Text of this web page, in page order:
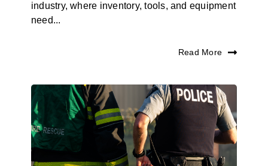
industry, where inventory, tools, and equipment
need...
Read More